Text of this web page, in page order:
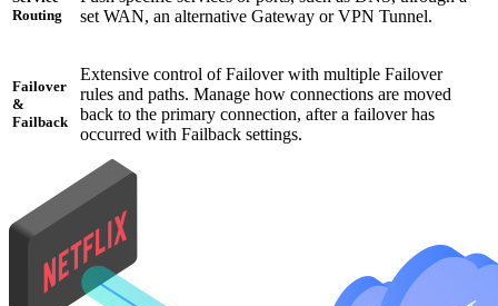
Routing
set WAN, an alternative Gateway or VPN Tunnel.
Failover
&
Failback
Extensive control of Failover with multiple Failover
rules and paths. Manage how connections are moved
back to the primary connection, after a failover has
occurred with Failback settings.